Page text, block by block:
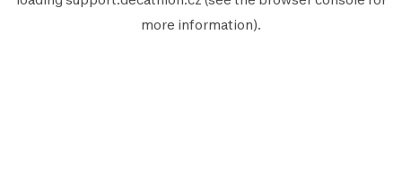
more information).